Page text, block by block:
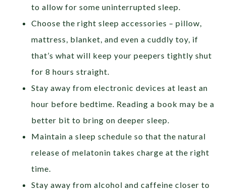
to allow for some uninterrupted sleep.
Choose the right sleep accessories – pillow,
mattress, blanket, and even a cuddly toy, if
that’s what will keep your peepers tightly shut
for 8 hours straight.
Stay away from electronic devices at least an
hour before bedtime. Reading a book may be a
better bit to bring on deeper sleep.
Maintain a sleep schedule so that the natural
release of melatonin takes charge at the right
time.
Stay away from alcohol and caffeine closer to